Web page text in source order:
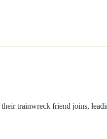
their trainwreck friend joins,